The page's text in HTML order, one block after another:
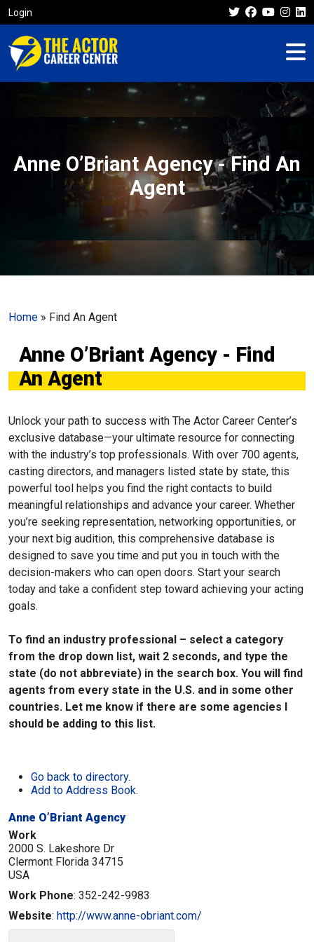
Login
Anne O’Briant Agency - Find An
Agent
Home » Find An Agent
Anne O’Briant Agency - Find
An Agent
Unlock your path to success with The Actor Career Center’s
exclusive database—your ultimate resource for connecting
with the industry’s top professionals. With over 700 agents,
casting directors, and managers listed state by state, this
powerful tool helps you find the right contacts to build
meaningful relationships and advance your career. Whether
you’re seeking representation, networking opportunities, or
your next big audition, this comprehensive database is
designed to save you time and put you in touch with the
decision-makers who can open doors. Start your search
today and take a confident step toward achieving your acting
goals.
To find an industry professional – select a category
from the drop down list, wait 2 seconds, and type the
state (do not abbreviate) in the search box. You will find
agents from every state in the U.S. and in some other
countries. Let me know if there are some agencies I
should be adding to this list.
Go back to directory.
Add to Address Book.
Anne O’Briant Agency
Work
2000 S. Lakeshore Dr
Clermont Florida 34715
USA
Work Phone: 352-242-9983
Website: http://www.anne-obriant.com/